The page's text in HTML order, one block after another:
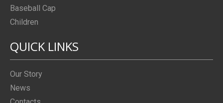
Baseball Cap
Children
QUICK LINKS
Our Story
News